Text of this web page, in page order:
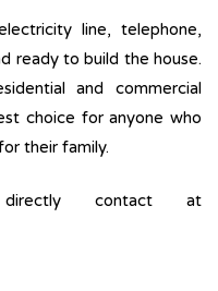
line, telephone,
ready to build the house.
and commercial
choice for anyone who
their family.
contact at